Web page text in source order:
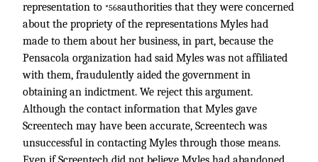
representation to *568authorities that they were concerned
about the propriety of the representations Myles had
made to them about her business, in part, because the
Pensacola organization had said Myles was not affiliated
with them, fraudulently aided the government in
obtaining an indictment. We reject this argument.
Although the contact information that Myles gave
Screentech may have been accurate, Screentech was
unsuccessful in contacting Myles through those means.